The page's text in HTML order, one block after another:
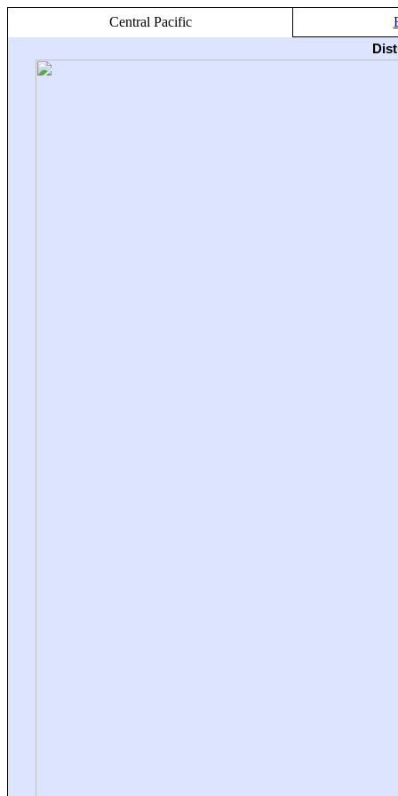
Central Pacific